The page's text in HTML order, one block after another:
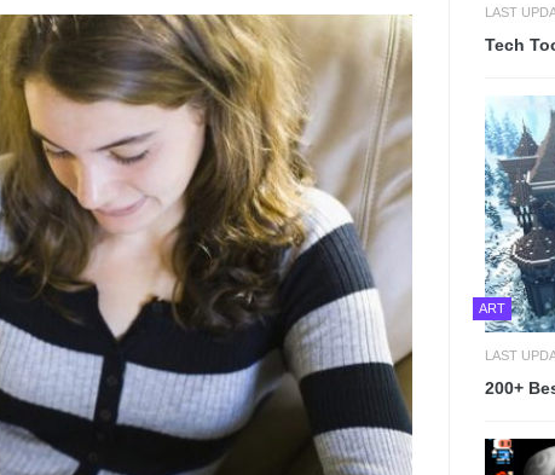
LAST
Tech
ART
LAST
200+